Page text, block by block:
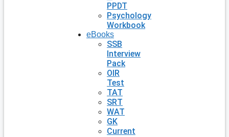
PPDT
Psychology
Workbook
eBooks
SSB
Interview
Pack
OIR
Test
TAT
SRT
WAT
GK
Current